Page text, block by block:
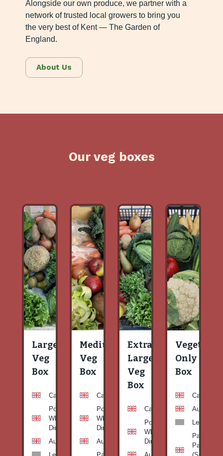
Alongside our own produce, we partner with a
network of trusted local growers to bring you
the very best of Kent — The Garden of
England.
About Us
Our veg boxes
Large
Veg
Box
Carrots
Potato
White-
Dirty
Aubergine
Medium
Veg
Box
Carrots
Potato
White-
Dirty
Aubergine
Extra
Large
Veg
Box
Carrots
Potato
White-
Dirty
Vegetable
Only
Box
Carrots
Aubergine
Leeks
Patty
Pan